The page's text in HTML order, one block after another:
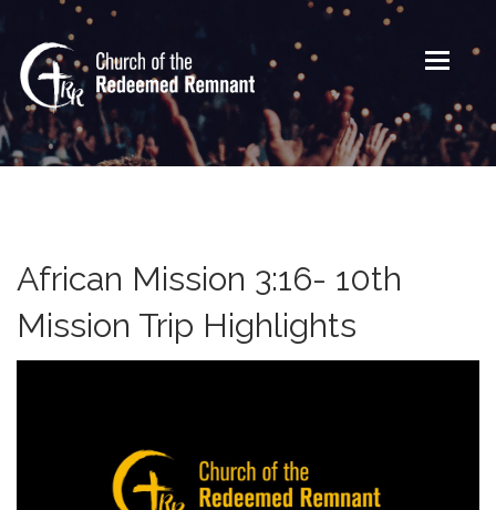
Toggle
African Mission 3:16- 10th
Mission Trip Highlights